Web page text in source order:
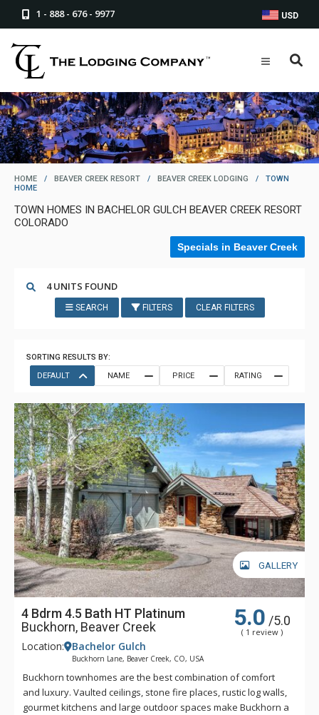
1 - 888 - 676 - 9977 USD
HOME / BEAVER CREEK RESORT / BEAVER CREEK LODGING /
TOWN
HOME
TOWN HOMES IN BACHELOR GULCH BEAVER CREEK RESORT
COLORADO
Specials in Beaver Creek
4 UNITS FOUND
SEARCH FILTERS CLEAR FILTERS
SORTING RESULTS BY:
DEFAULT
NAME PRICE RATING
GALLERY
4 Bdrm 4.5 Bath HT Platinum
Buckhorn, Beaver Creek
5.0 /5.0
( 1 review )
Location: Bachelor Gulch
Buckhorn Lane, Beaver Creek, CO, USA
Buckhorn townhomes are the best combination of comfort
and luxury. Vaulted ceilings, stone fire places, rustic log walls,
gourmet kitchens and large outdoor spaces make Buckhorn a